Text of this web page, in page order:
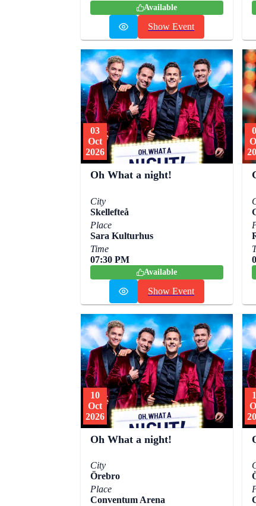
Available
Show Event
03
Oct
2026
Oh What a night!
City
Skellefteå
Place
Sara Kulturhus
Time
07:30 PM
Available
Show Event
10
Oct
2026
Oh What a night!
City
Örebro
Place
Conventum Arena